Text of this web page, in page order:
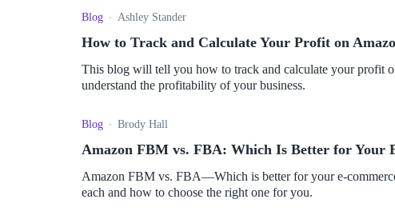
Blog Ashley Stander
How to Track and Calculate Your Profit on
This blog will tell you how to track and calculate your profit
understand the profitability of your business.
Blog Brody Hall
Amazon FBM vs. FBA: Which Is Better for Your
Amazon FBM vs. FBA—Which is better for your e-
each and how to choose the right one for you.